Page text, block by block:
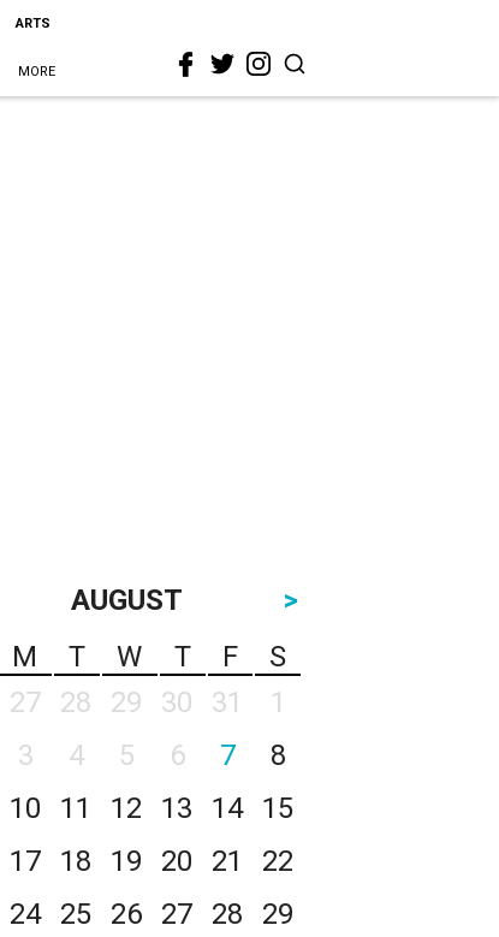
ARTS
MORE
AUGUST
>
M T W T F
S
27 28 29 30 31
1
3 4 5 6 7
8
10 11 12 13 14
15
17 18 19 20 21
22
24 25 26 27 28
29